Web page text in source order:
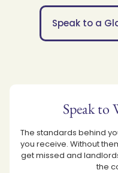
Speak to a
Speak to
The standards behind
you receive. Without
get missed and
the